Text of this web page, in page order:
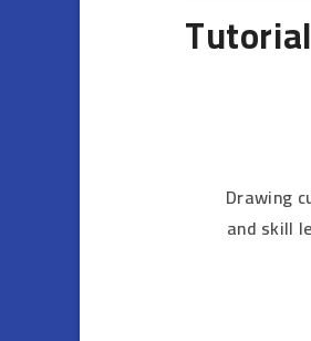
Drawing
and skill